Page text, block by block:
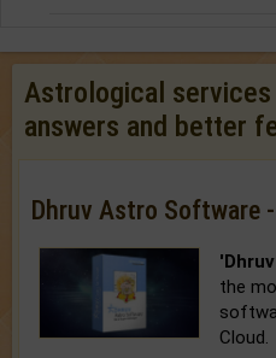
Astrological
answers and better
Dhruv Astro Software
the
Cloud.